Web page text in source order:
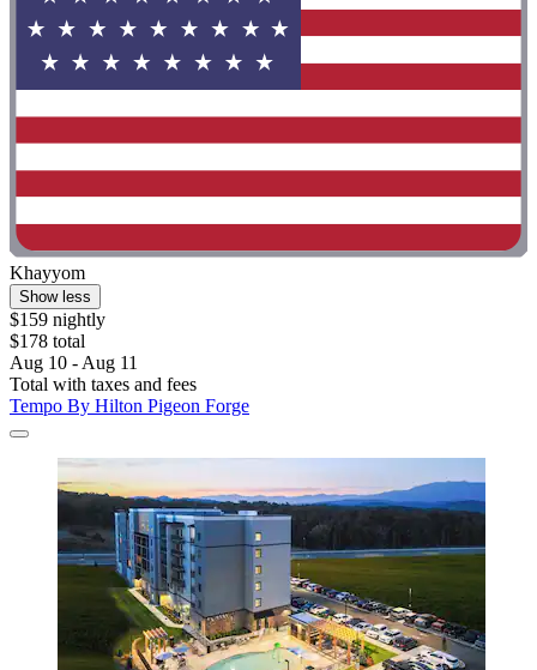
Khayyom
Show less
$159 nightly
$178 total
Aug 10 - Aug 11
Total with taxes and fees
Tempo By Hilton Pigeon Forge